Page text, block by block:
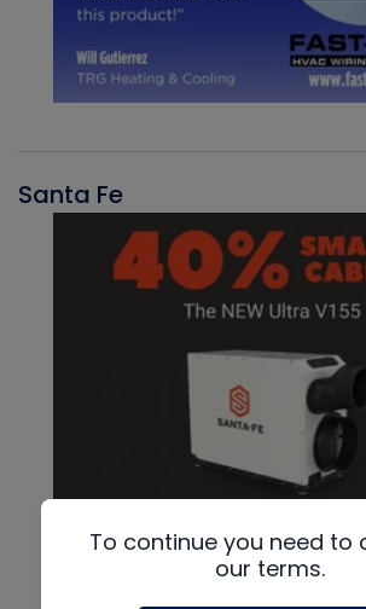
Santa Fe
To continue you need to
our terms.